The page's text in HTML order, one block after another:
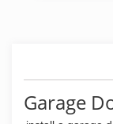
client
Garage